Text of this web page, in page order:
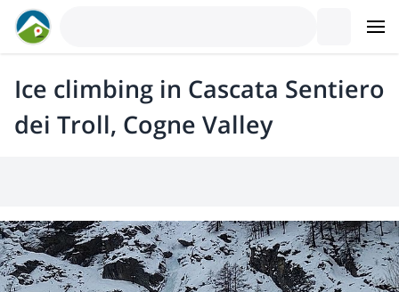
Ice climbing in Cascata Sentiero
dei Troll, Cogne Valley